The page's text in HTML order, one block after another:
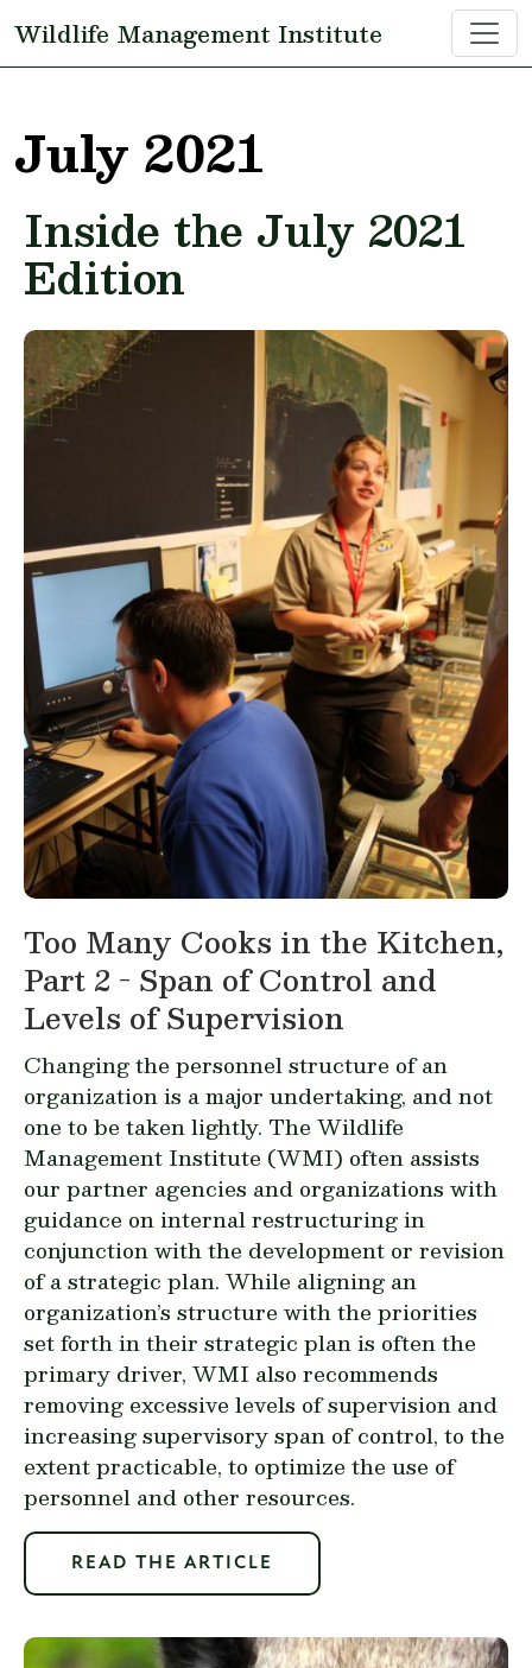
Wildlife Management Institute
July 2021
Inside the July 2021
Edition
Too Many Cooks in the Kitchen,
Part 2 - Span of Control and
Levels of Supervision
Changing the personnel structure of an
organization is a major undertaking, and not
one to be taken lightly. The Wildlife
Management Institute (WMI) often assists
our partner agencies and organizations with
guidance on internal restructuring in
conjunction with the development or revision
of a strategic plan. While aligning an
organization’s structure with the priorities
set forth in their strategic plan is often the
primary driver, WMI also recommends
removing excessive levels of supervision and
increasing supervisory span of control, to the
extent practicable, to optimize the use of
personnel and other resources.
READ THE ARTICLE